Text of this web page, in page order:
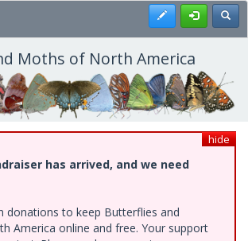
Register
Moths of North America
hide
has arrived, and we need
donations to keep Butterflies and
America online and free. Your support